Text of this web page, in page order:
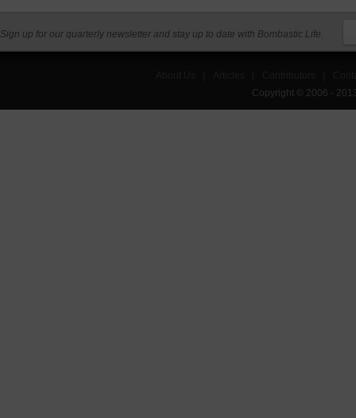
Sign up for our quarterly newsletter and stay up to date with Bombastic Life.
Copyright © 2006 -